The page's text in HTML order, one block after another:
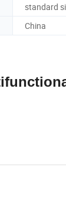
standard
China